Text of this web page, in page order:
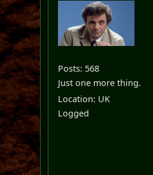
Posts: 568
Just one more thing.
Location: UK
Logged